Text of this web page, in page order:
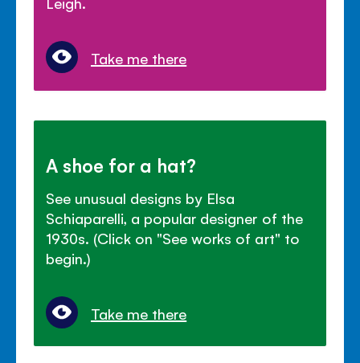
Take me there
A shoe for a hat?
See unusual designs by Elsa
Schiaparelli, a popular designer of the
1930s. (Click on "See works of art" to
begin.)
Take me there